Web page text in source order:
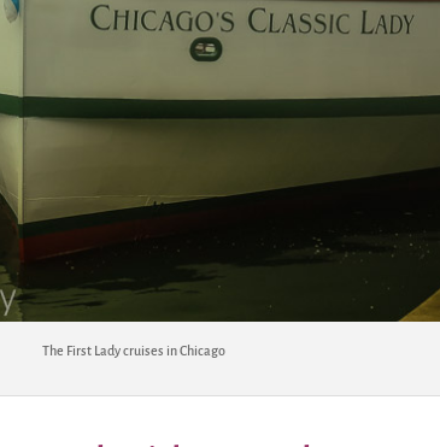
The First Lady cruises in Chicago